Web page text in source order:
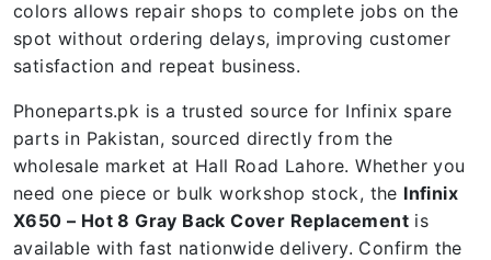
colors allows repair shops to complete jobs on the
spot without ordering delays, improving customer
satisfaction and repeat business.
Phoneparts.pk is a trusted source for Infinix spare
parts in Pakistan, sourced directly from the
wholesale market at Hall Road Lahore. Whether you
need one piece or bulk workshop stock, the Infinix
X650 – Hot 8 Gray Back Cover Replacement is
available with fast nationwide delivery. Confirm the